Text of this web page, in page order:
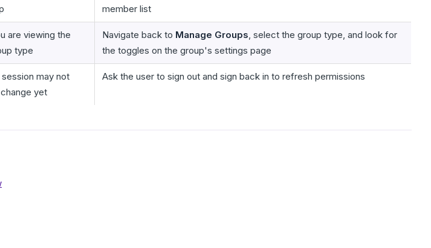
member list
are viewing the
type
Navigate back to Manage Groups, select the group type, and look for
the toggles on the group's settings page
may not
yet
Ask the user to sign out and sign back in to refresh permissions